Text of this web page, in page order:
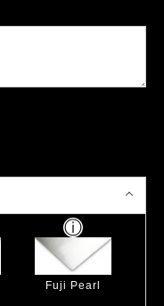
Fuji Pearl